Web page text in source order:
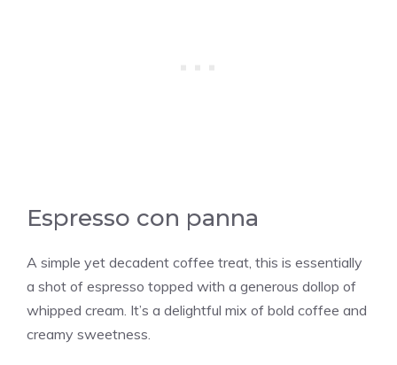
Espresso con panna
A simple yet decadent coffee treat, this is essentially
a shot of espresso topped with a generous dollop of
whipped cream. It’s a delightful mix of bold coffee and
creamy sweetness.